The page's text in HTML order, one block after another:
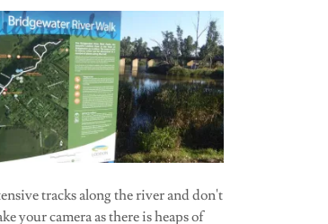
tracks along the river and don't
your camera as there is heaps of